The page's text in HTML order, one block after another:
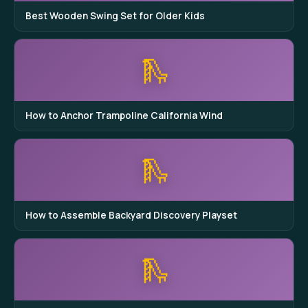
Best Wooden Swing Set for Older Kids
🛝
How to Anchor Trampoline California Wind
🛝
How to Assemble Backyard Discovery Playset
🛝